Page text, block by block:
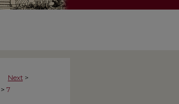
Next >
> 7